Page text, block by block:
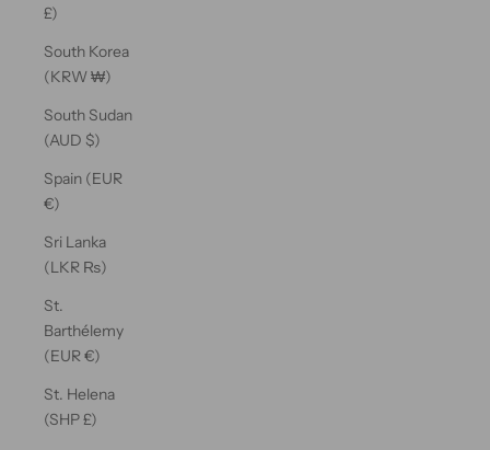
£)
South Korea
(KRW ₩)
South Sudan
(AUD $)
Spain (EUR
€)
Sri Lanka
(LKR ₨)
St.
Barthélemy
(EUR €)
St. Helena
(SHP £)